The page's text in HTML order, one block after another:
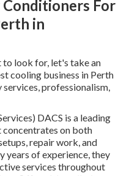
For
in
look for, let's take an
cooling business in Perth
professionalism,
DACS is a leading
concentrates on both
repair work, and
years of experience, they
services throughout